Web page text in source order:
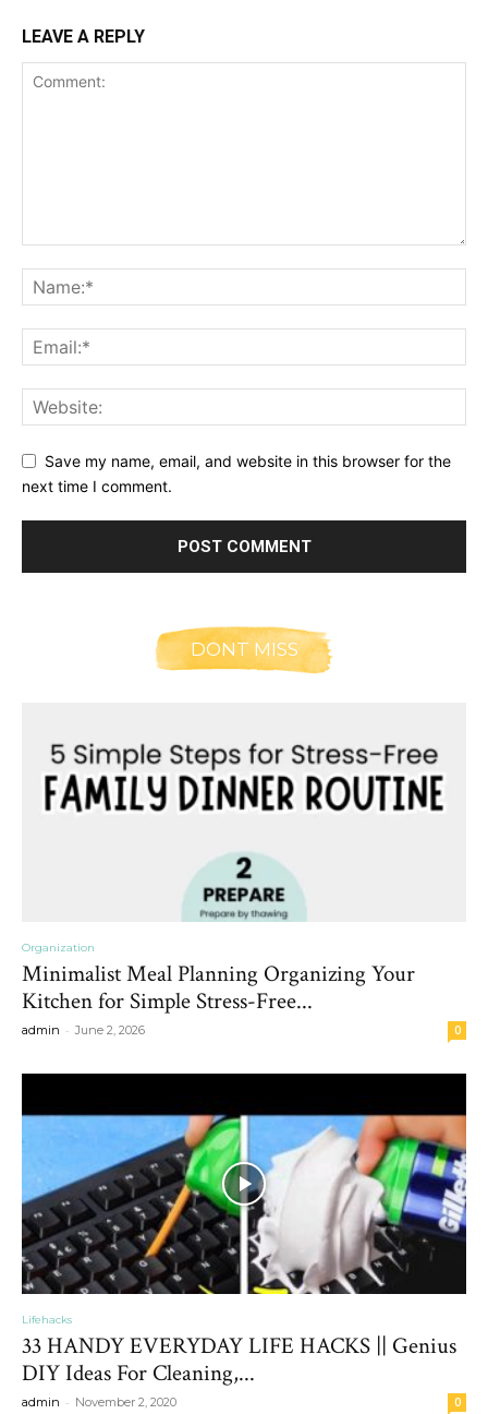
LEAVE A REPLY
Save my name, email, and website in this browser for the
next time I comment.
DONT MISS
Organization
Minimalist Meal Planning Organizing Your
Kitchen for Simple Stress-Free...
admin - June 2, 2026 0
Lifehacks
33 HANDY EVERYDAY LIFE HACKS || Genius
DIY Ideas For Cleaning,...
admin - November 2, 2020 0